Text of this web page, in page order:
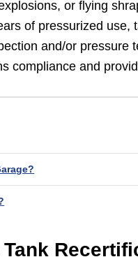
or flying
of pressurized use,
and/or pressure
compliance and